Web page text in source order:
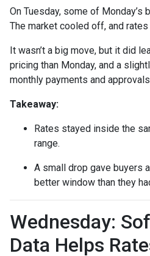
On Tuesday, some of Monday’s
The market cooled off, and
It wasn’t a big move, but it did
pricing than Monday, and a
monthly payments and
Takeaway:
Rates stayed inside the
range.
A small drop gave buyers
better window than they
Wednesday:
Data Helps